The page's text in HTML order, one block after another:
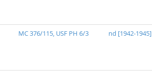
MC 376/115, USF PH 6/3 nd [1942-1945]